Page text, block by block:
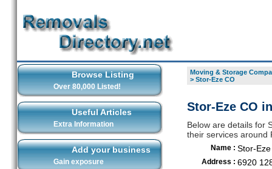
Browse Listing
Over 80,000 Listed!
Useful Articles
Extra Information
Add your business
Gain exposure
Moving & Storage
> Stor-Eze CO
Stor-Eze CO
Below are details for
their services around
Name : Stor-
Address : 6920